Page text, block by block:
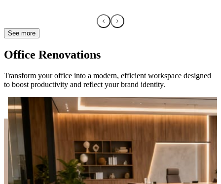
See more
Office Renovations
Transform your office into a modern, efficient workspace designed
to boost productivity and reflect your brand identity.